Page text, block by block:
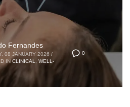
0
Fernandes
08 JANUARY 2026 /
IN CLINICAL, WELL-